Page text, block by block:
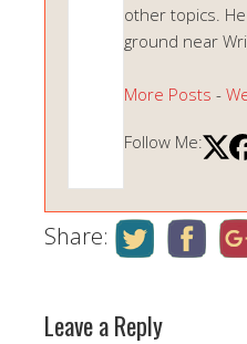
other topics.
ground near
More Posts -
Follow Me:
Share:
Leave a Reply